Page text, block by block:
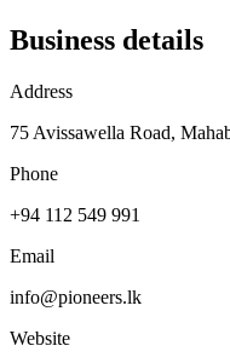
Business details
Address
75 Avissawella Road,
Phone
+94 112 549 991
Email
info@pioneers.lk
Website